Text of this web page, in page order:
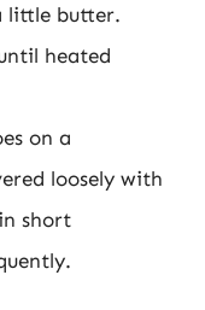
little butter.
heated
on a
loosely with
short